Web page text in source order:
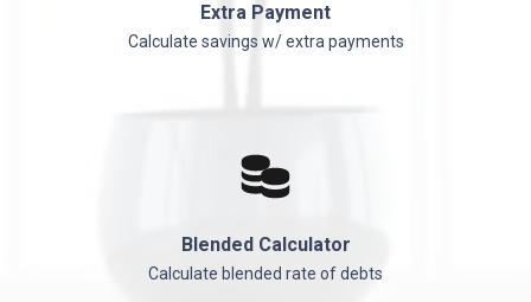
Extra Payment
Calculate savings w/ extra payments
Blended Calculator
Calculate blended rate of debts